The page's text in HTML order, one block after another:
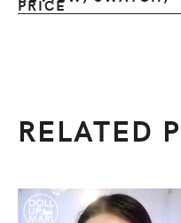
PRICE
RELATED